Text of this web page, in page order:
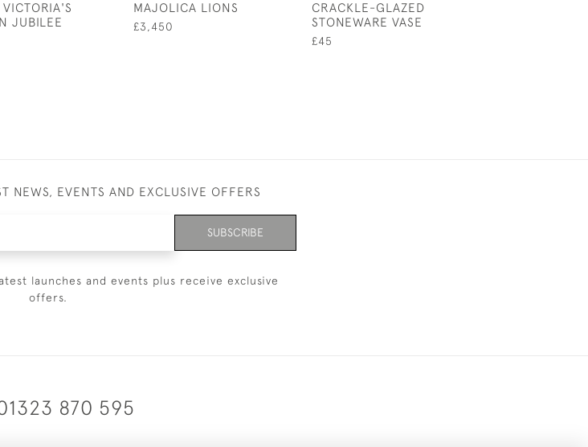
JUBILEE
MAJOLICA LIONS
£3,450
CRACKLE-GLAZED
STONEWARE VASE
£45
NEWS, EVENTS AND EXCLUSIVE OFFERS
SUBSCRIBE
launches and events plus receive exclusive
offers.
870 595